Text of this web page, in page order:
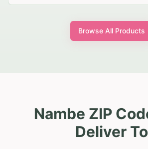
Browse All Products
Nambe ZIP
Deliver To